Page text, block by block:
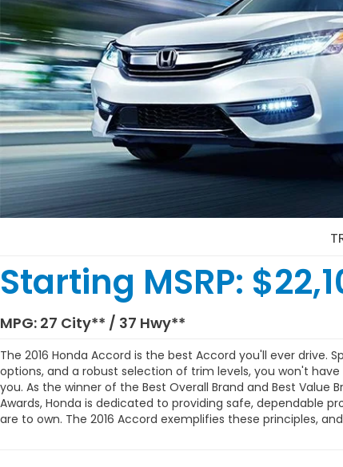
Starting MSRP:
MPG: 27 City** / 37 Hwy**
The 2016 Honda Accord is the best Accord you'll ever drive.
options, and a robust selection of trim levels, you won't
you. As the winner of the Best Overall Brand and Best Value
Awards, Honda is dedicated to providing safe, dependable
are to own. The 2016 Accord exemplifies these principles,